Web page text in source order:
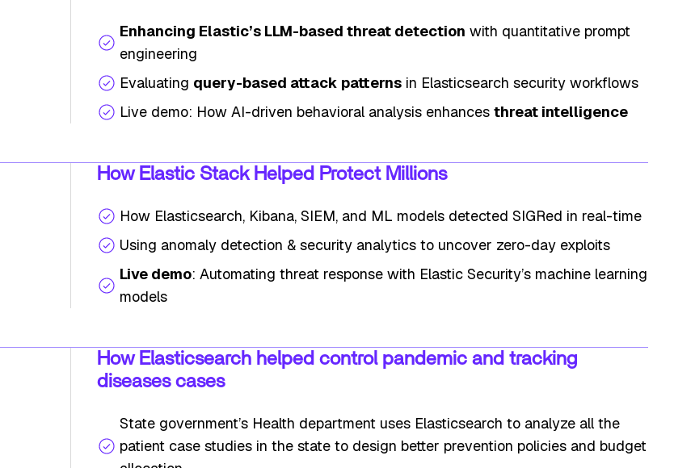
Enhancing Elastic’s LLM-based threat detection with quantitative prompt
engineering
Evaluating query-based attack patterns in Elasticsearch security workflows
Live demo: How AI-driven behavioral analysis enhancesthreat intelligence
How Elastic Stack Helped Protect Millions
How Elasticsearch, Kibana, SIEM, and ML models detected SIGRed in real-time
Using anomaly detection & security analytics to uncover zero-day exploits
Live demo: Automating threat response with Elastic Security’s machine learning
models
How Elasticsearch helped control pandemic and tracking
diseases cases
State government’s Health department uses Elasticsearch to analyze all the
patient case studies in the state to design better prevention policies and budget